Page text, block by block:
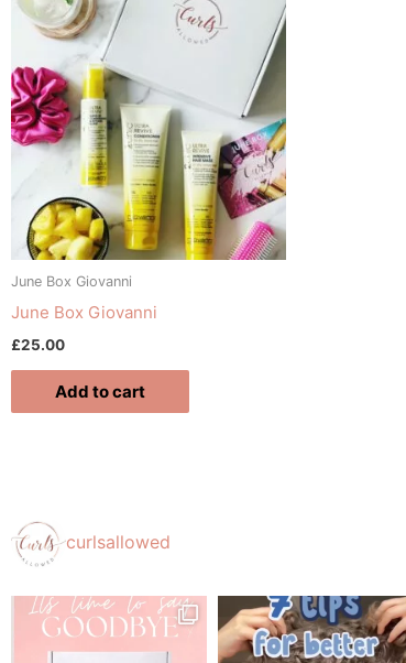
June Box Giovanni
June Box Giovanni
£25.00
Add to cart
curlsallowed